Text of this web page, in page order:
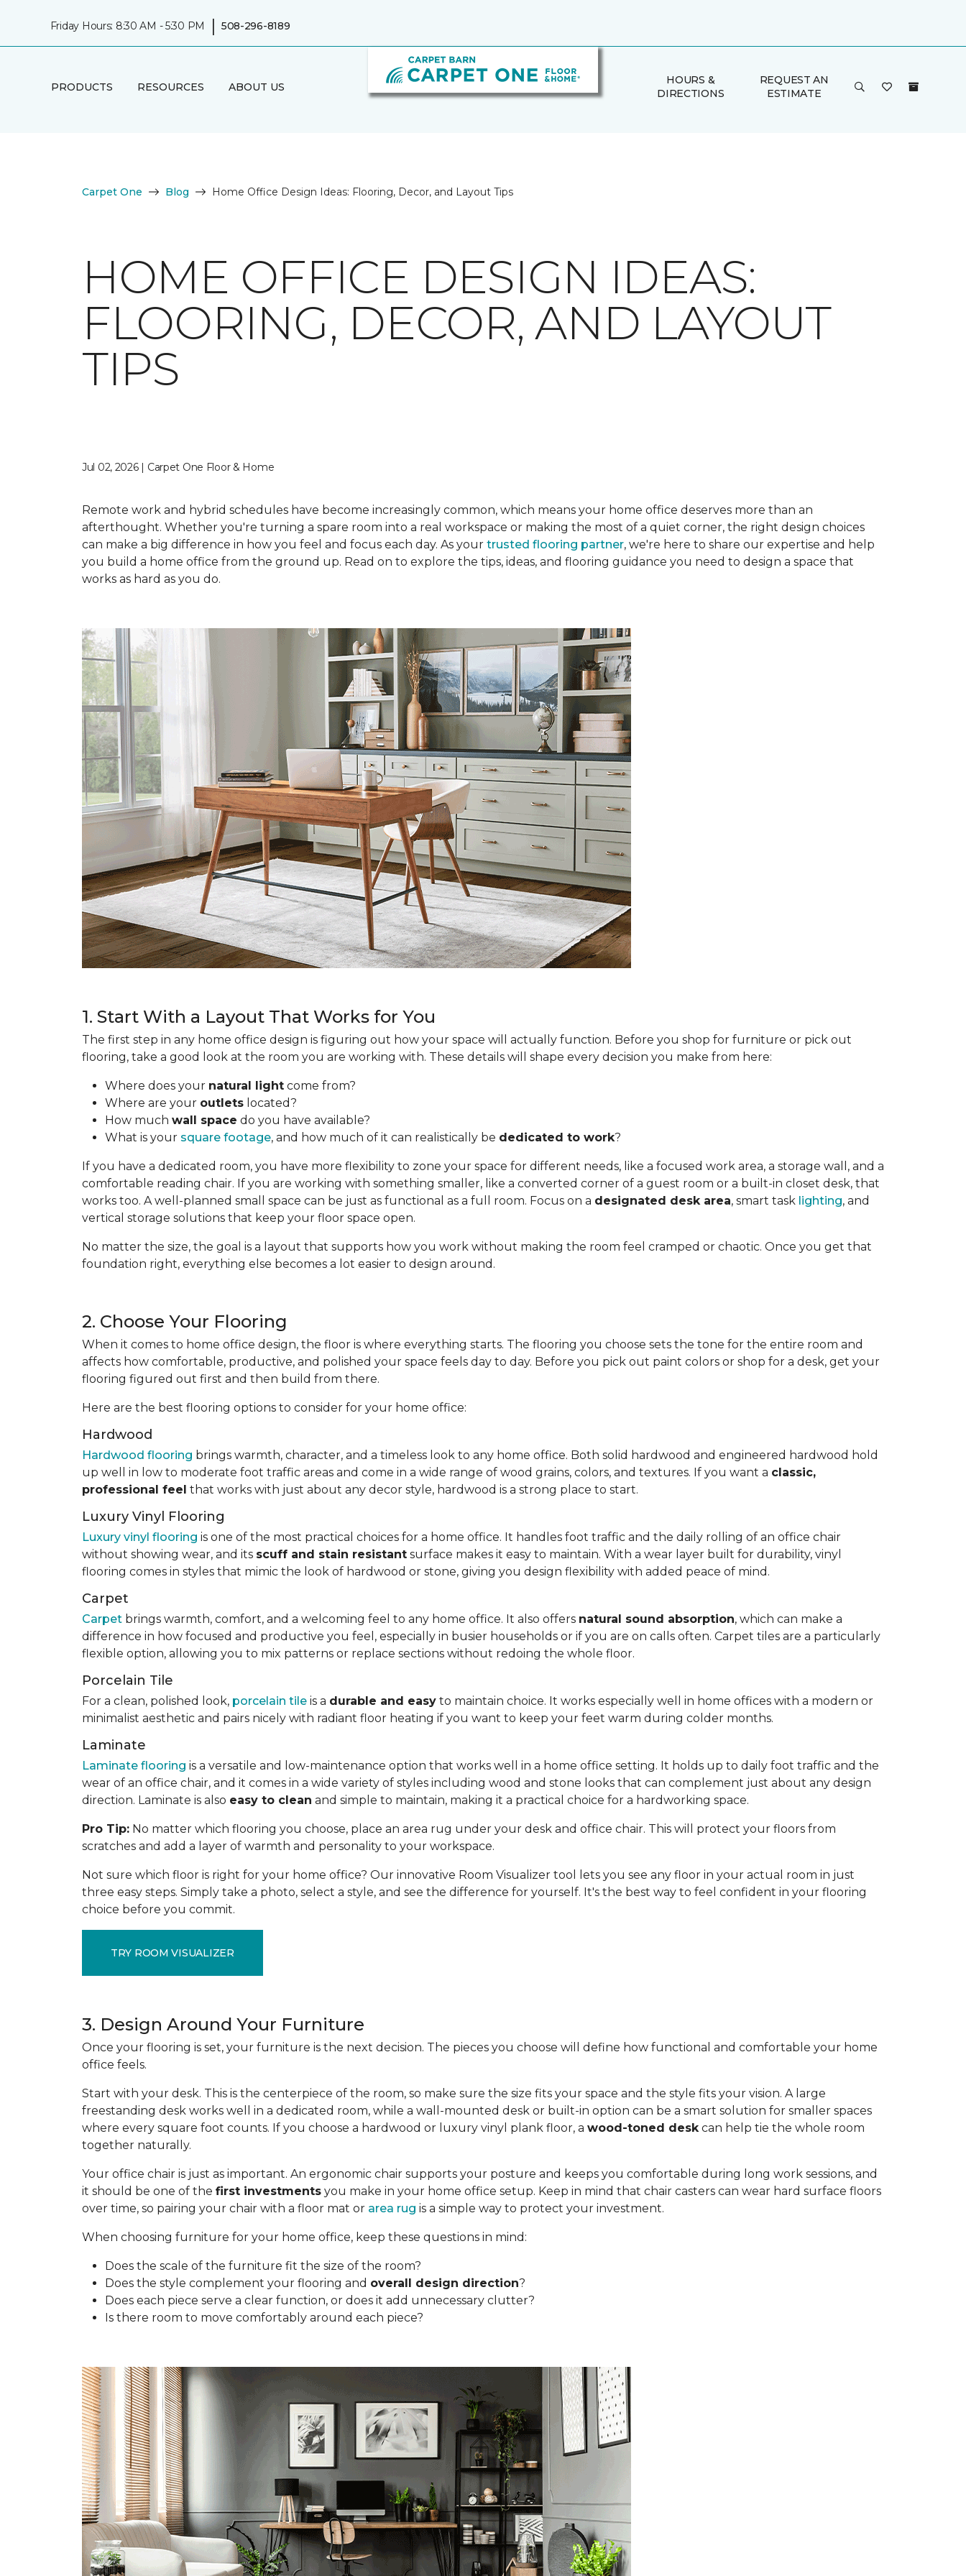
Friday Hours: 8:30 AM - 5:30 PM | 508-296-8189
PRODUCTS RESOURCES ABOUT US
HOURS &
DIRECTIONS
REQUEST AN
ESTIMATE
Carpet One Blog Home Office Design Ideas: Flooring, Decor, and Layout Tips
HOME OFFICE DESIGN IDEAS:
FLOORING, DECOR, AND LAYOUT
TIPS
Jul 02, 2026 | Carpet One Floor & Home
Remote work and hybrid schedules have become increasingly common, which means your home office deserves more than an
afterthought. Whether you're turning a spare room into a real workspace or making the most of a quiet corner, the right design choices
can make a big difference in how you feel and focus each day. As your trusted flooring partner, we're here to share our expertise and help
you build a home office from the ground up. Read on to explore the tips, ideas, and flooring guidance you need to design a space that
works as hard as you do.
1. Start With a Layout That Works for You
The first step in any home office design is figuring out how your space will actually function. Before you shop for furniture or pick out
flooring, take a good look at the room you are working with. These details will shape every decision you make from here:
Where does your natural light come from?
Where are your outlets located?
How much wall space do you have available?
What is your square footage, and how much of it can realistically be dedicated to work?
If you have a dedicated room, you have more flexibility to zone your space for different needs, like a focused work area, a storage wall, and a
comfortable reading chair. If you are working with something smaller, like a converted corner of a guest room or a built-in closet desk, that
works too. A well-planned small space can be just as functional as a full room. Focus on a designated desk area, smart task lighting, and
vertical storage solutions that keep your floor space open.
No matter the size, the goal is a layout that supports how you work without making the room feel cramped or chaotic. Once you get that
foundation right, everything else becomes a lot easier to design around.
2. Choose Your Flooring
When it comes to home office design, the floor is where everything starts. The flooring you choose sets the tone for the entire room and
affects how comfortable, productive, and polished your space feels day to day. Before you pick out paint colors or shop for a desk, get your
flooring figured out first and then build from there.
Here are the best flooring options to consider for your home office:
Hardwood
Hardwood flooring brings warmth, character, and a timeless look to any home office. Both solid hardwood and engineered hardwood hold
up well in low to moderate foot traffic areas and come in a wide range of wood grains, colors, and textures. If you want a classic,
professional feel that works with just about any decor style, hardwood is a strong place to start.
Luxury Vinyl Flooring
Luxury vinyl flooring is one of the most practical choices for a home office. It handles foot traffic and the daily rolling of an office chair
without showing wear, and its scuff and stain resistant surface makes it easy to maintain. With a wear layer built for durability, vinyl
flooring comes in styles that mimic the look of hardwood or stone, giving you design flexibility with added peace of mind.
Carpet
Carpet brings warmth, comfort, and a welcoming feel to any home office. It also offers natural sound absorption, which can make a
difference in how focused and productive you feel, especially in busier households or if you are on calls often. Carpet tiles are a particularly
flexible option, allowing you to mix patterns or replace sections without redoing the whole floor.
Porcelain Tile
For a clean, polished look, porcelain tile is a durable and easy to maintain choice. It works especially well in home offices with a modern or
minimalist aesthetic and pairs nicely with radiant floor heating if you want to keep your feet warm during colder months.
Laminate
Laminate flooring is a versatile and low-maintenance option that works well in a home office setting. It holds up to daily foot traffic and the
wear of an office chair, and it comes in a wide variety of styles including wood and stone looks that can complement just about any design
direction. Laminate is also easy to clean and simple to maintain, making it a practical choice for a hardworking space.
Pro Tip: No matter which flooring you choose, place an area rug under your desk and office chair. This will protect your floors from
scratches and add a layer of warmth and personality to your workspace.
Not sure which floor is right for your home office? Our innovative Room Visualizer tool lets you see any floor in your actual room in just
three easy steps. Simply take a photo, select a style, and see the difference for yourself. It's the best way to feel confident in your flooring
choice before you commit.
TRY ROOM VISUALIZER
3. Design Around Your Furniture
Once your flooring is set, your furniture is the next decision. The pieces you choose will define how functional and comfortable your home
office feels.
Start with your desk. This is the centerpiece of the room, so make sure the size fits your space and the style fits your vision. A large
freestanding desk works well in a dedicated room, while a wall-mounted desk or built-in option can be a smart solution for smaller spaces
where every square foot counts. If you choose a hardwood or luxury vinyl plank floor, a wood-toned deskcan help tie the whole room
together naturally.
Your office chair is just as important. An ergonomic chair supports your posture and keeps you comfortable during long work sessions, and
it should be one of the first investments you make in your home office setup. Keep in mind that chair casters can wear hard surface floors
over time, so pairing your chair with a floor mat or area rug is a simple way to protect your investment.
When choosing furniture for your home office, keep these questions in mind:
Does the scale of the furniture fit the size of the room?
Does the style complement your flooring and overall design direction?
Does each piece serve a clear function, or does it add unnecessary clutter?
Is there room to move comfortably around each piece?